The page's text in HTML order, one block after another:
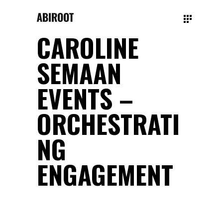
CAROLINE
SEMAAN
EVENTS –
ORCHESTRATI
NG
ENGAGEMENT